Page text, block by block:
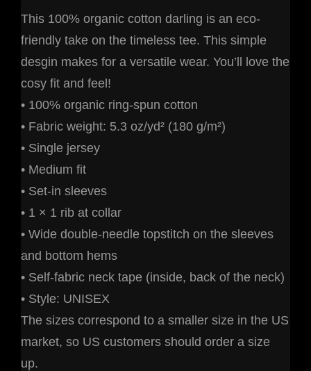
This 100% organic cotton darling is an eco-
friendly take on the timeless tee. This simple
desgin makes for a versatile wear. You’ll love the
cosy fit and feel!
• 100% organic ring-spun cotton
• Fabric weight: 5.3 oz/yd² (180 g/m²)
• Single jersey
• Medium fit
• Set-in sleeves
• 1 × 1 rib at collar
• Wide double-needle topstitch on the sleeves
and bottom hems
• Self-fabric neck tape (inside, back of the neck)
• Style: UNISEX
The sizes correspond to a smaller size in the US
market, so US customers should order a size
up.